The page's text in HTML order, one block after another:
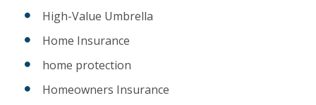
High-Value Umbrella
Home Insurance
home protection
Homeowners Insurance